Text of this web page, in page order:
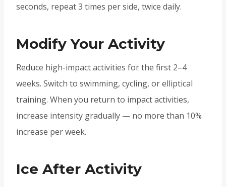
seconds, repeat 3 times per side, twice daily.
Modify Your Activity
Reduce high-impact activities for the first 2–4
weeks. Switch to swimming, cycling, or elliptical
training. When you return to impact activities,
increase intensity gradually — no more than 10%
increase per week.
Ice After Activity